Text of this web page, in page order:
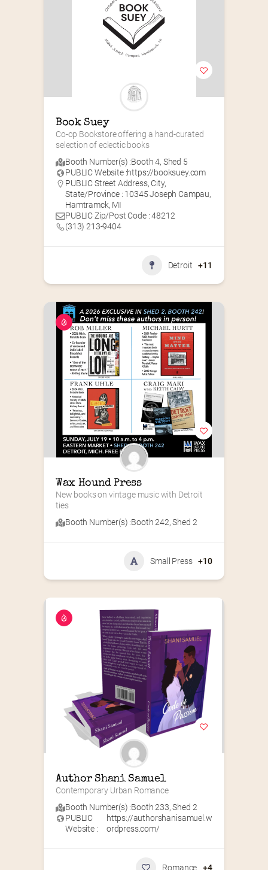
Book Suey
Co-op Bookstore offering a hand-curated
selection of eclectic books
Booth Number(s) :Booth 4, Shed 5
PUBLIC Website :https://booksuey.com
PUBLIC Street Address, City,
State/Province : 10345 Joseph Campau,
Hamtramck, MI
PUBLIC Zip/Post Code : 48212
(313) 213-9404
Detroit +11
Wax Hound Press
New books on vintage music with Detroit
ties
Booth Number(s) :Booth 242,Shed 2
Small Press +10
Author Shani Samuel
Contemporary Urban Romance
Booth Number(s) :Booth 233,Shed 2
PUBLIC
Website :
https://authorshanisamuel.w
ordpress.com/
Romance +4